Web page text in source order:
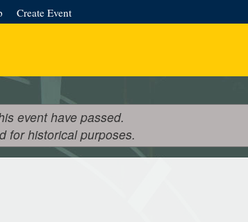
Create Event
event have passed.
for historical purposes.